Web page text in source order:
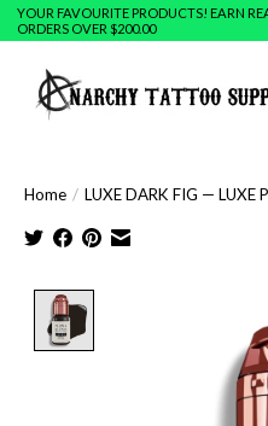
YOUR FAVOURITE PRODUCTS! EARN
ORDERS OVER $200.00
Home / LUXE DARK FIG — LUXE